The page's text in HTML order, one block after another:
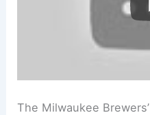
The Milwaukee Brewers’